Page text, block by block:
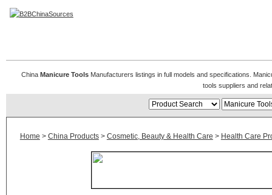
China Manicure ToolsManufacturers listings in full models and specifications.
tools suppliers and
Home > China Products> Cosmetic, Beauty & Health Care > Health Care